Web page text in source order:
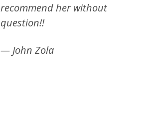
recommend her without
question!!
— John Zola